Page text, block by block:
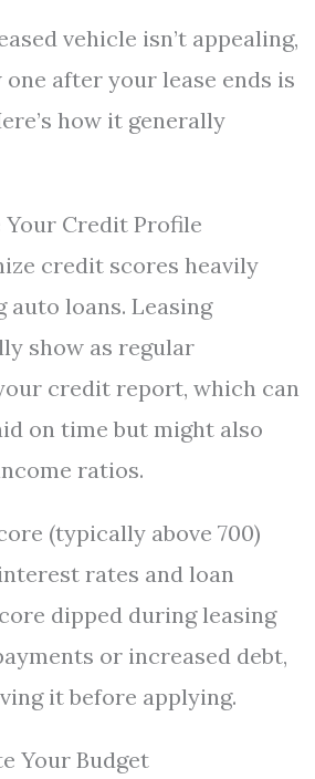
vehicle isn’t appealing,
after your lease ends is
how it generally
Your Credit Profile
credit scores heavily
auto loans. Leasing
show as regular
credit report, which can
on time but might also
ratios.
(typically above 700)
rates and loan
dipped during leasing
or increased debt,
it before applying.
Your Budget